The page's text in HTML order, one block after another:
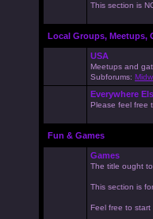
This section is
Local Groups, Meetups,
USA
Meetups and
Subforums:
Everywhere
Please feel free
Fun & Games
Games
The title ought
This section is
Feel free to start